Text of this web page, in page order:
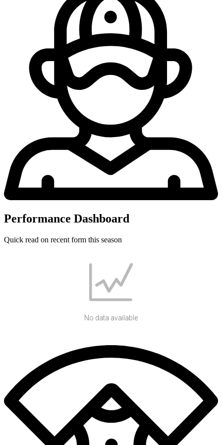
Performance Dashboard
Quick read on recent form this season
No data available